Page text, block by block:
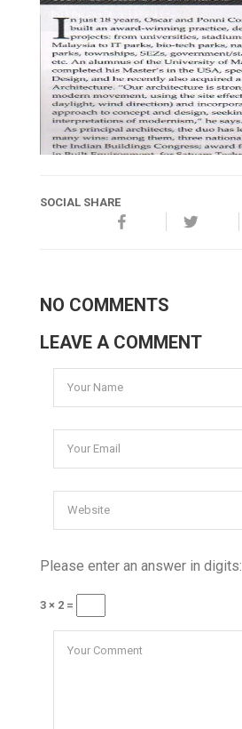
SOCIAL SHARE
NO COMMENTS
LEAVE A COMMENT
Please enter an answer in digits:
3 × 2 =